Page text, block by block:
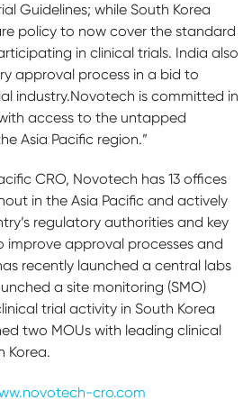
Guidelines; while South Korea
policy to now cover the standard
in clinical trials. India also
approval process in a bid to
industry.Novotech is committed in
access to the untapped
Asia Pacific region.”
CRO, Novotech has 13 offices
in the Asia Pacific and actively
regulatory authorities and key
improve approval processes and
recently launched a central labs
a site monitoring (SMO)
trial activity in South Korea
two MOUs with leading clinical
Korea.
cro.com